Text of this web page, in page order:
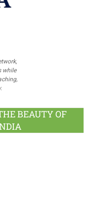
while
BEAUTY OF